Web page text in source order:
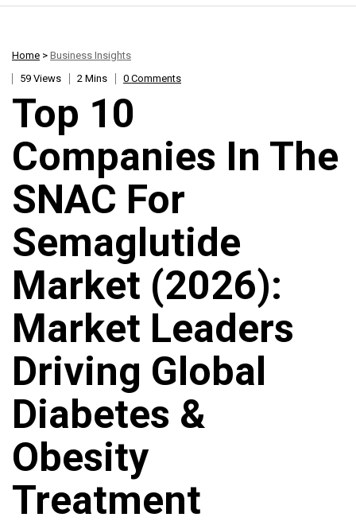
Home > Business Insights
59 Views
2 Mins 0 Comments
Top 10
Companies In The
SNAC For
Semaglutide
Market (2026):
Market Leaders
Driving Global
Diabetes &
Obesity
Treatment